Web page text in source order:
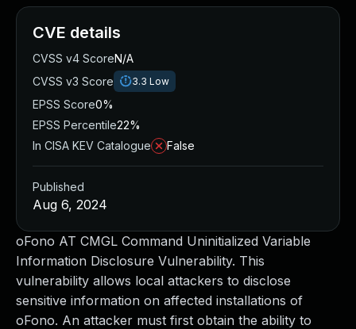
oFono AT CMGL Command Uninitialized Variable
Information Disclosure Vulnerability. This
vulnerability allows local attackers to disclose
sensitive information on affected installations of
oFono. An attacker must first obtain the ability to
CVE details
CVSS v4 ScoreN/A
CVSS v3 Score
3.3 Low
EPSS Score0%
EPSS Percentile22%
In CISA KEV Catalogue
False
Published
Aug 6, 2024